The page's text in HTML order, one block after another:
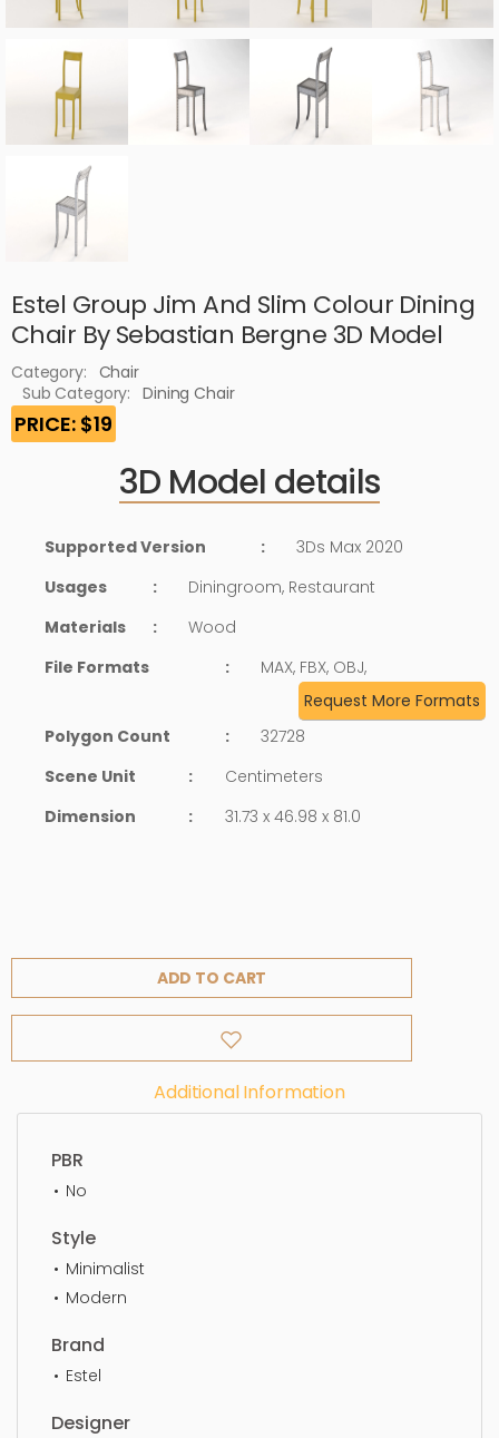
Estel Group Jim And Slim Colour Dining
Chair By Sebastian Bergne 3D Model
Category: Chair
Sub Category:
Dining Chair
PRICE: $19
3D Model details
Supported Version :
3Ds Max 2020
Usages
:
Diningroom, Restaurant
Materials
:
Wood
File Formats
:
MAX, FBX, OBJ,
Request More Formats
Polygon Count
:
32728
Scene Unit
:
Centimeters
Dimension
: 31.73 x 46.98 x 81.0
ADD TO CART
Additional Information
PBR
No
Style
Minimalist
Modern
Brand
Estel
Designer